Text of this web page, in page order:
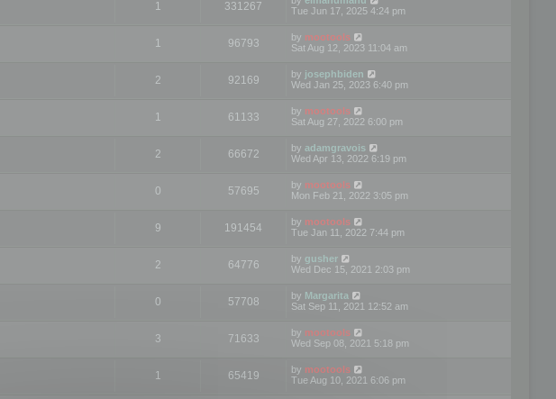
1 331267
Tue Jun 17, 2025 4:24 pm
1 96793 by mootools
Sat Aug 12, 2023 11:04 am
2 92169 by josephbiden
Wed Jan 25, 2023 6:40 pm
1 61133 by mootools
Sat Aug 27, 2022 6:00 pm
2 66672 by adamgravois
Wed Apr 13, 2022 6:19 pm
0 57695 by mootools
Mon Feb 21, 2022 3:05 pm
9 191454 by mootools
Tue Jan 11, 2022 7:44 pm
2 64776 by gusher
Wed Dec 15, 2021 2:03 pm
0 57708 by Margarita
Sat Sep 11, 2021 12:52 am
3 71633 by mootools
Wed Sep 08, 2021 5:18 pm
1 65419 by mootools
Tue Aug 10, 2021 6:06 pm